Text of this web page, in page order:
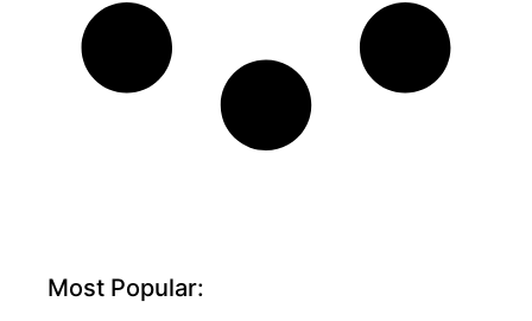
Most Popular: